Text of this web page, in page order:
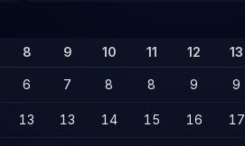
8 9 10 11 12 13
6 7 8 8 9 9
13 13 14 15 16 17